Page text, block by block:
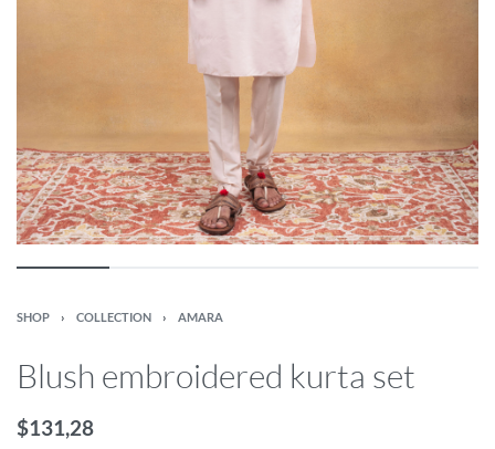
SHOP › COLLECTION › AMARA
Blush embroidered kurta set
$131,28